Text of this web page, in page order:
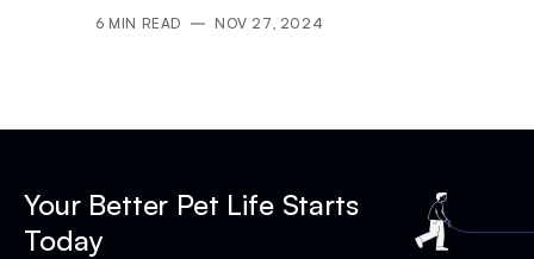
6 MIN READ NOV 27, 2024
Your Better Pet Life Starts
Today